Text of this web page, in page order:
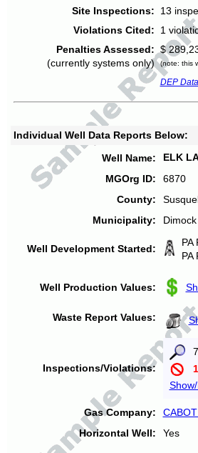
Site Inspections:
13
Violations Cited:
1
Penalties Assessed:
(currently systems only)
$
(note: this
DEP
Individual Well Data Reports Below:
Well Name:
ELK
MGOrg ID:
6870
County:
Municipality:
Dimock
Well Development Started:
PA
Well Production Values:
Waste Report Values:
Inspections/Violations:
Gas Company:
Horizontal Well:
Yes